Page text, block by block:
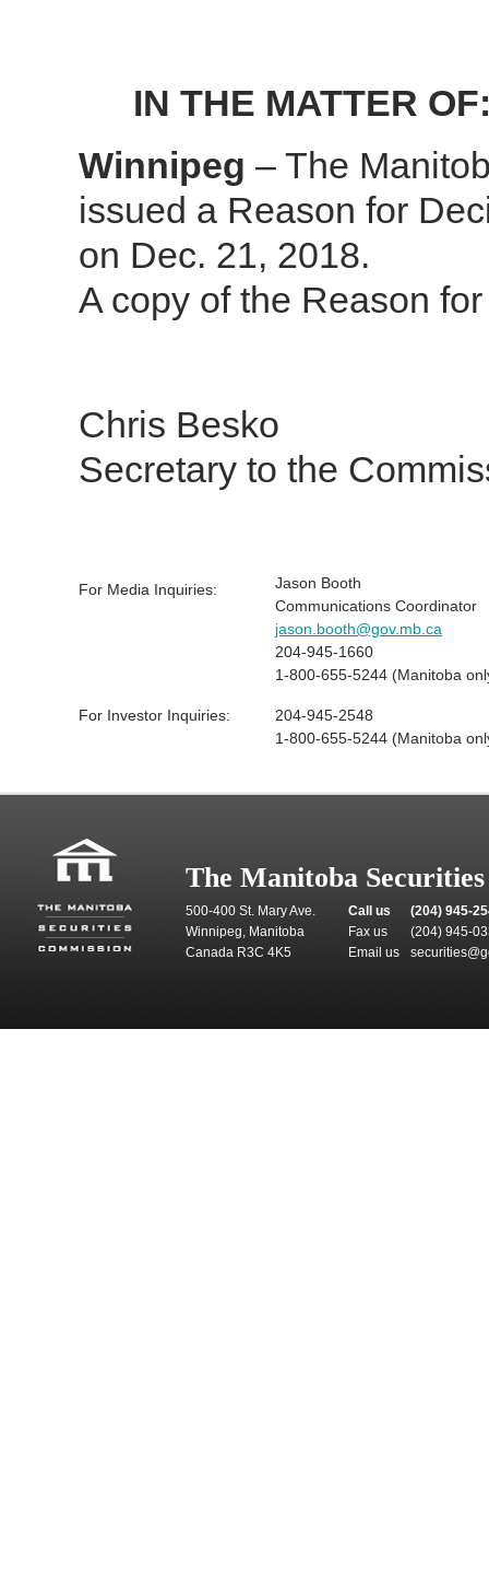
IN THE MATTER
Winnipeg – The
issued a Reason for
on Dec. 21, 2018.
A copy of the Reason
Chris Besko
Secretary to the
For Media Inquiries:
Jason Booth
Communications Coordinator
jason.booth@gov.mb.ca
204-945-1660
1-800-655-5244 (Manitoba
For Investor Inquiries:
204-945-2548
1-800-655-5244 (Manitoba
The Manitoba
500-400 St. Mary Ave.
Winnipeg, Manitoba
Canada R3C 4K5
Call us
(204) 945-
Fax us
(204) 945-
Email us